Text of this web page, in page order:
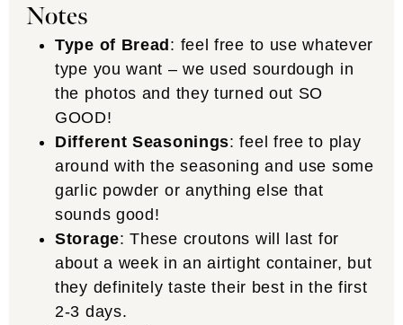
Notes
Type of Bread: feel free to use whatever
type you want – we used sourdough in
the photos and they turned out SO
GOOD!
Different Seasonings: feel free to play
around with the seasoning and use some
garlic powder or anything else that
sounds good!
Storage: These croutons will last for
about a week in an airtight container, but
they definitely taste their best in the first
2-3 days.